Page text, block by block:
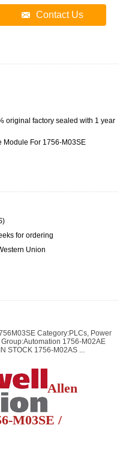
Contact Us
original factory sealed with 1 year
Module For 1756-M03SE
for ordering
Union
Category:PLCs, Power
1756-M02AE
STOCK 1756-M02AS ...
Allen
M03SE /